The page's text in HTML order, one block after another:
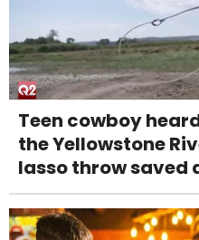
Teen cowboy
the Yellowstone
lasso throw saved